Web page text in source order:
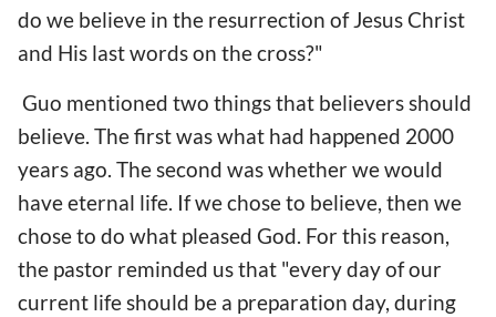
do we believe in the resurrection of Jesus Christ
and His last words on the cross?"
Guo mentioned two things that believers should
believe. The first was what had happened 2000
years ago. The second was whether we would
have eternal life. If we chose to believe, then we
chose to do what pleased God. For this reason,
the pastor reminded us that "every day of our
current life should be a preparation day, during